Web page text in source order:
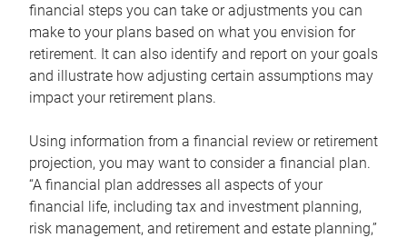
financial steps you can take or adjustments you can
make to your plans based on what you envision for
retirement. It can also identify and report on your goals
and illustrate how adjusting certain assumptions may
impact your retirement plans.
Using information from a financial review or retirement
projection, you may want to consider a financial plan.
“A financial plan addresses all aspects of your
financial life, including tax and investment planning,
risk management, and retirement and estate planning,”